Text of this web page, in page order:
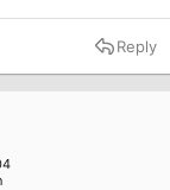
Reply